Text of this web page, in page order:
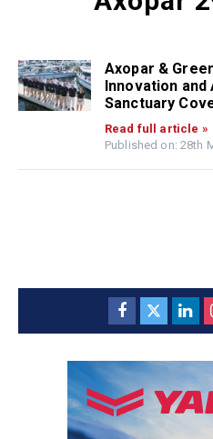
Axopar &
Innovation
Sanctuary
Read full article »
Published on: 28th